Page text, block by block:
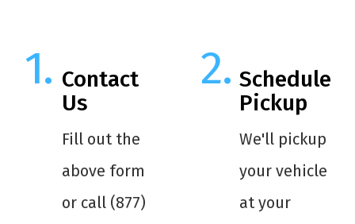
Contact
Us
Fill out the
above form
or call (877)
Schedule
Pickup
We'll pickup
your vehicle
at your